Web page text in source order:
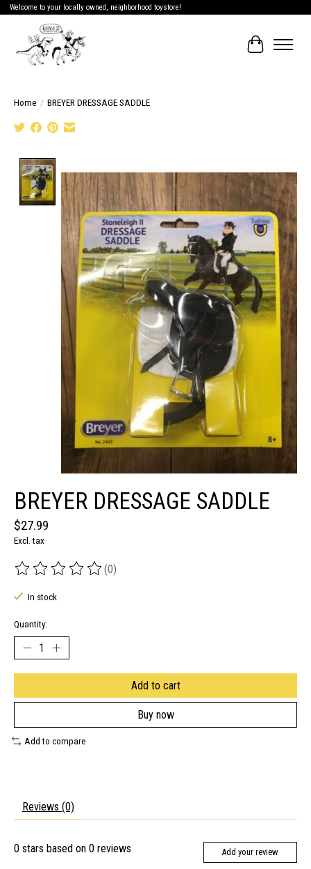
Welcome to your locally owned, neighborhood toystore!
Cart
Home / BREYER DRESSAGE SADDLE
BREYER DRESSAGE SADDLE
$27.99
Excl. tax
The rating of this product is
(0)
In stock
Quantity:
Add to cart
Buy now
Add to compare
Reviews (0)
0 stars based on 0 reviews Add your review